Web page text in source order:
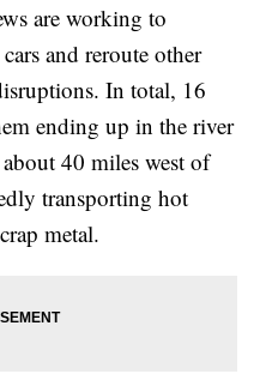
are working to
and reroute other
In total, 16
ending up in the river
40 miles west of
transporting hot
metal.